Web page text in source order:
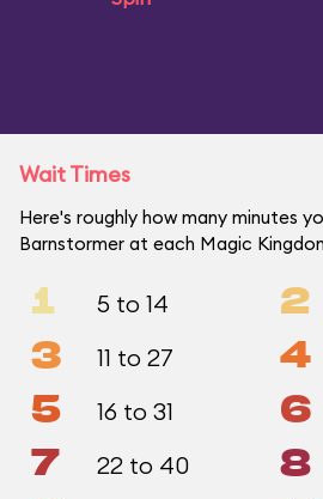
Wait Times
Here's roughly how many minutes
Barnstormer at each Magic
1 5 to 14 2
3 11 to 27 4
5 16 to 31 6
7 22 to 40 8